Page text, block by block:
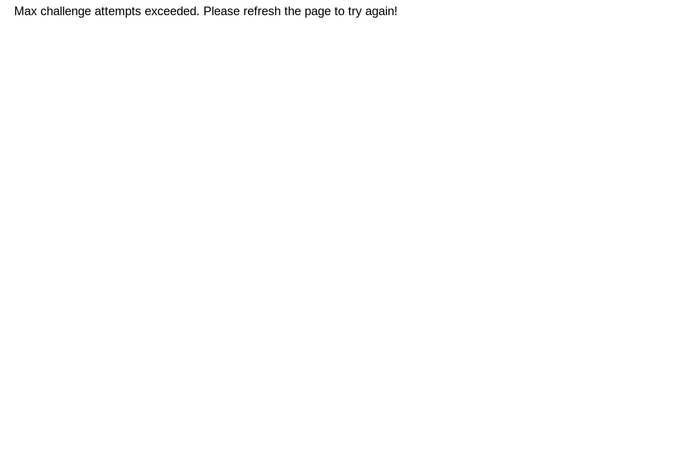
Max challenge attempts exceeded. Please refresh the page to try again!